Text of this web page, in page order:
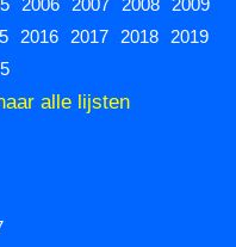
2006 2007 2008
2009
2016 2017 2018
2019
alle lijsten